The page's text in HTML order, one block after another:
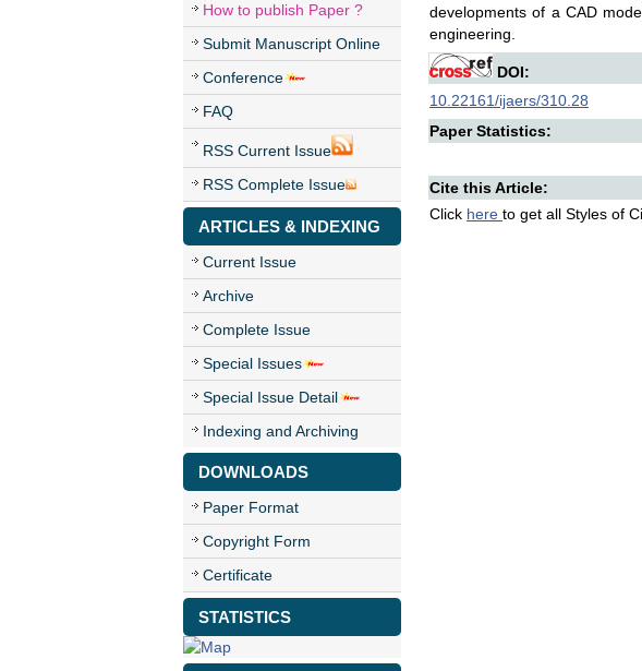
How to publish Paper ?
Submit Manuscript Online
Conference
FAQ
RSS Current Issue
RSS Complete Issue
ARTICLES & INDEXING
Current Issue
Archive
Complete Issue
Special Issues
Special Issue Detail
Indexing and Archiving
DOWNLOADS
Paper Format
Copyright Form
Certificate
STATISTICS
developments of a CAD
engineering.
DOI:
10.22161/ijaers/310.28
Paper Statistics:
Cite this Article:
Click here to get all Styles of